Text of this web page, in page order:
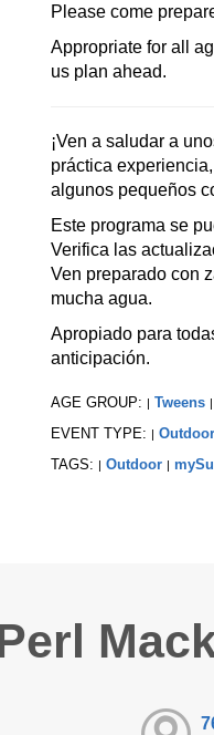
Please come
Appropriate for all
us plan ahead.
¡Ven a saludar a
práctica
algunos pequeños
Este programa se
Verifica las
Ven preparado con
mucha agua.
Apropiado para
anticipación.
AGE GROUP: | Tweens |
EVENT TYPE: | Outdoor
TAGS: | Outdoor |